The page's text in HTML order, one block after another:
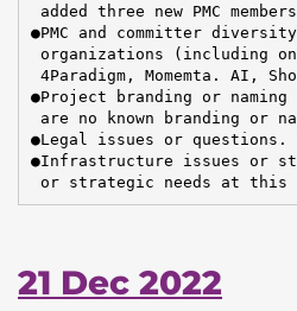
added three new PMC
●PMC and committer
organizations (including
4Paradigm, Momemta. AI,
●Project branding or
are no known branding or
●Legal issues or questions.
●Infrastructure issues or
or strategic needs at this
21 Dec 2022